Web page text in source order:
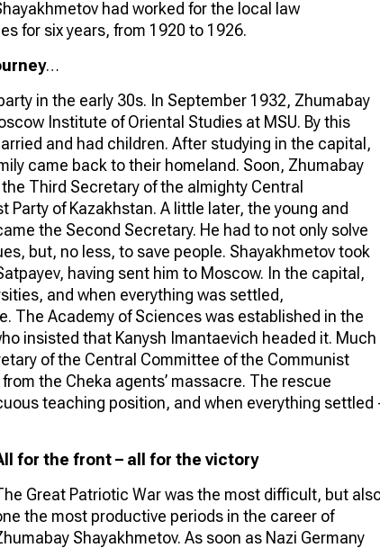
had worked for the local law
for six years, from 1920 to 1926.
…
in the early 30s. In September 1932, Zhumabay
Institute of Oriental Studies at MSU. By this
and had children. After studying in the capital,
came back to their homeland. Soon, Zhumabay
Third Secretary of the almighty Central
Party of Kazakhstan. A little later, the young and
the Second Secretary. He had to not only solve
but, no less, to save people. Shayakhmetov took
having sent him to Moscow. In the capital,
and when everything was settled,
The Academy of Sciences was established in the
insisted that Kanysh Imantaevich headed it. Much
of the Central Committee of the Communist
the Cheka agents’ massacre. The rescue
teaching position, and when everything settled
for the front – all for the victory
Great Patriotic War was the most difficult, but
the most productive periods in the career of
Shayakhmetov. As soon as Nazi Germany